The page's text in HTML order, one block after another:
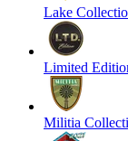
Lake
Limited
Militia